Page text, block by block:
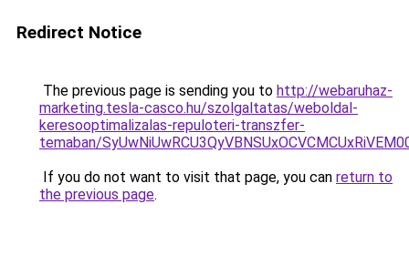
Redirect Notice
The previous page is sending you to http://webaruhaz-
marketing.tesla-casco.hu/szolgaltatas/weboldal-
keresooptimalizalas-repuloteri-transzfer-
temaban/
If you do not want to visit that page, you can return to
the previous page.